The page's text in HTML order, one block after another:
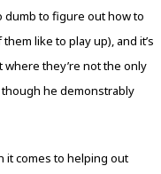
dumb to figure out how to
like to play up), and it’s
they’re not the only
he demonstrably
it comes to helping out